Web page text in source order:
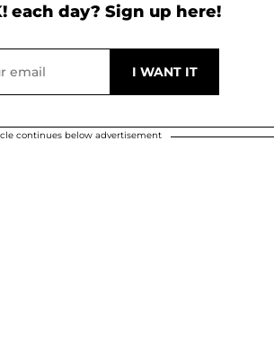
each day? Sign up here!
continues below advertisement